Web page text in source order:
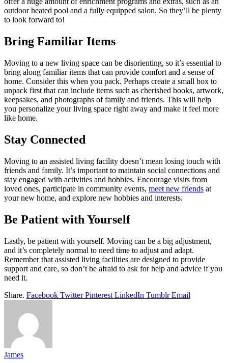
outdoor heated pool and a fully equipped salon. So they’ll be plenty
to look forward to!
Bring Familiar Items
Moving to a new living space can be disorienting, so it’s essential to
bring along familiar items that can provide comfort and a sense of
home. Consider this when you pack. Perhaps create a small box to
unpack first that can include items such as cherished books, artwork,
keepsakes, and photographs of family and friends. This will help
you personalize your living space right away and make it feel more
like home.
Stay Connected
Moving to an assisted living facility doesn’t mean losing touch with
friends and family. It’s important to maintain social connections and
stay engaged with activities and hobbies. Encourage visits from
loved ones, participate in community events, meet new friends at
your new home, and explore new hobbies and interests.
Be Patient with Yourself
Lastly, be patient with yourself. Moving can be a big adjustment,
and it’s completely normal to need time to adjust and adapt.
Remember that assisted living facilities are designed to provide
support and care, so don’t be afraid to ask for help and advice if you
need it.
Share. Facebook Twitter Pinterest LinkedIn Tumblr Email
James